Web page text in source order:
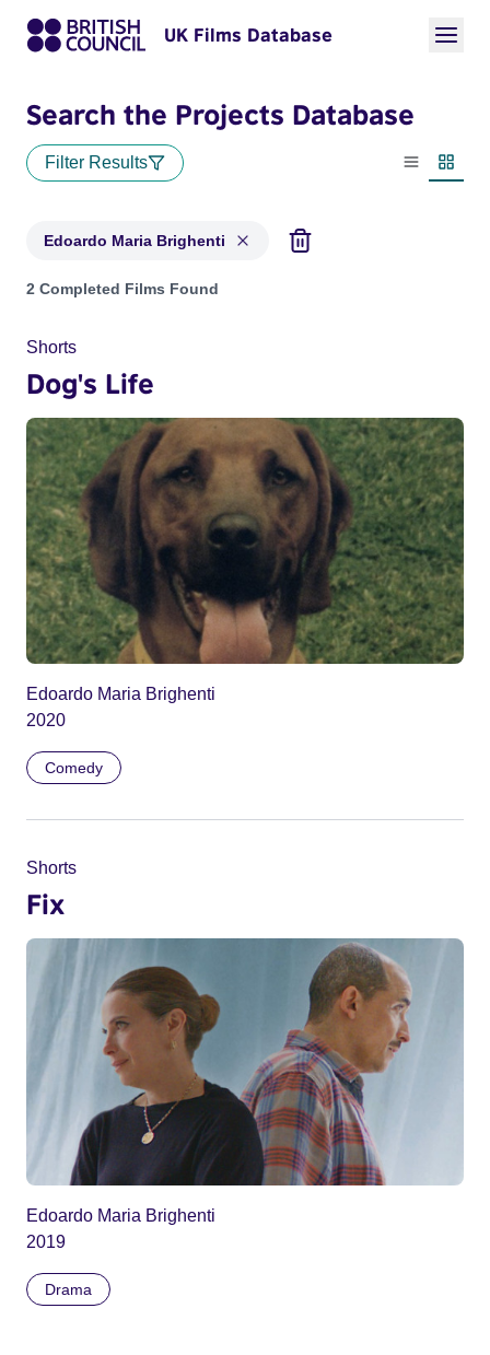
UK Films Database
Search the Projects Database
Filter Results
List view
Edoardo Maria Brighenti
Projects matching: Edoardo Maria Brighenti
2 Completed Films Found
Shorts
Dog's Life
Edoardo Maria Brighenti
2020
Comedy
Shorts
Fix
Edoardo Maria Brighenti
2019
Drama